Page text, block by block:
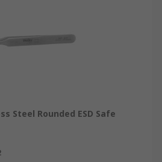
Steel Rounded ESD Safe